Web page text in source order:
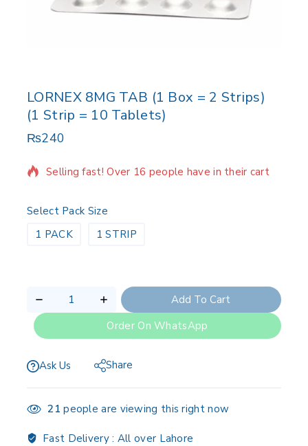
LORNEX 8MG TAB (1 Box = 2 Strips)
(1 Strip = 10 Tablets)
₨240
8 products sold in last 9 hours
Selling fast! Over 16 people have in their cart
Select Pack Size
1 PACK
1 STRIP
Add To Cart
Order On WhatsApp
Ask Us Share
21 people are viewing this right now
Fast Delivery : All over Lahore